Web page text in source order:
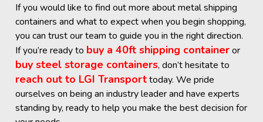
If you would like to find out more about metal shipping
containers and what to expect when you begin shopping,
you can trust our team to guide you in the right direction.
If you’re ready to buy a 40ft shipping containeror
buy steel storage containers, don’t hesitate to
reach out to LGI Transporttoday. We pride
ourselves on being an industry leader and have experts
standing by, ready to help you make the best decision for